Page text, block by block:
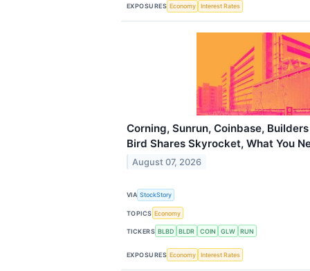
EXPOSURES Economy Interest Rates
Corning, Sunrun, Coinbase,
Bird Shares Skyrocket, What You
August 07, 2026
VIA StockStory
TOPICS Economy
TICKERS BLBD BLDR COIN GLW RUN
EXPOSURES Economy Interest Rates